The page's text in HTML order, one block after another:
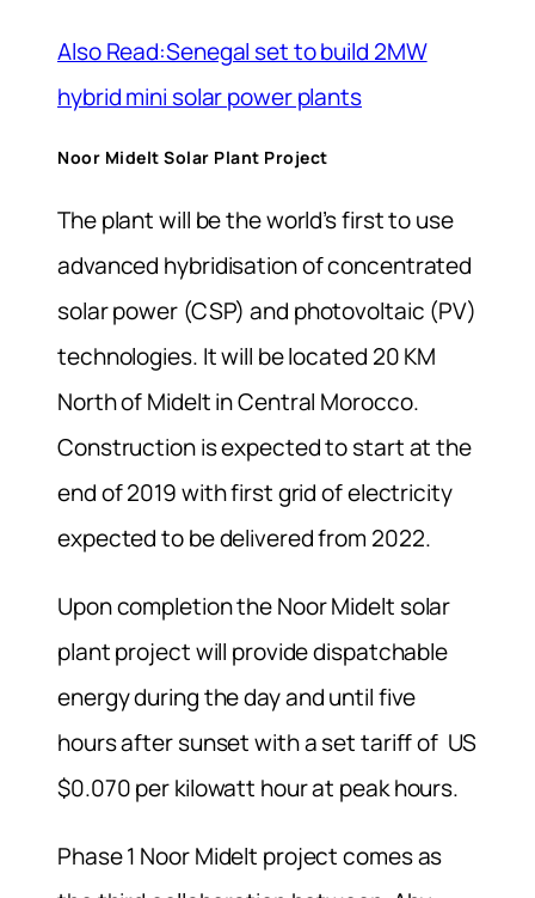
Also Read:Senegal set to build 2MW
hybrid mini solar power plants
Noor Midelt Solar Plant Project
The plant will be the world’s first to use
advanced hybridisation of concentrated
solar power (CSP) and photovoltaic (PV)
technologies. It will be located 20 KM
North of Midelt in Central Morocco.
Construction is expected to start at the
end of 2019 with first grid of electricity
expected to be delivered from 2022.
Upon completion the Noor Midelt solar
plant project will provide dispatchable
energy during the day and until five
hours after sunset with a set tariff of US
$0.070 per kilowatt hour at peak hours.
Phase 1 Noor Midelt project comes as